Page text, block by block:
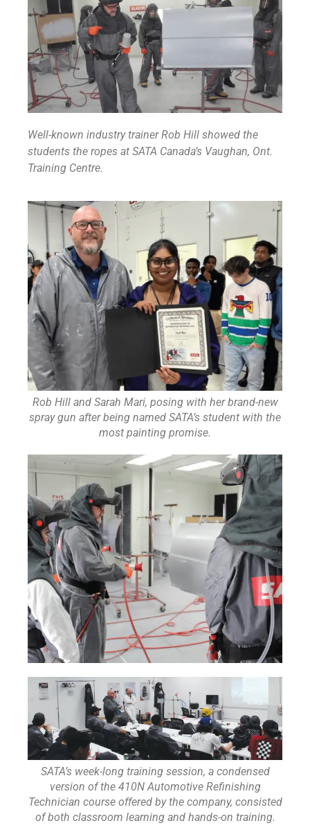
Well-known industry trainer Rob Hill showed the
students the ropes at SATA Canada’s Vaughan, Ont.
Training Centre.
Rob Hill and Sarah Mari, posing with her brand-new
spray gun after being named SATA’s student with the
most painting promise.
SATA’s week-long training session, a condensed
version of the 410N Automotive Refinishing
Technician course offered by the company, consisted
of both classroom learning and hands-on training.